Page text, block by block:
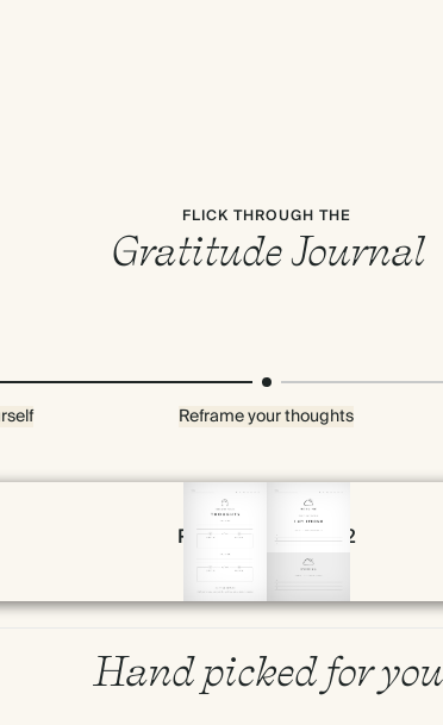
FLICK THROUGH THE
Gratitude Journal
Reframe your thoughts
Page 20 & 21 of 192
Hand picked for you